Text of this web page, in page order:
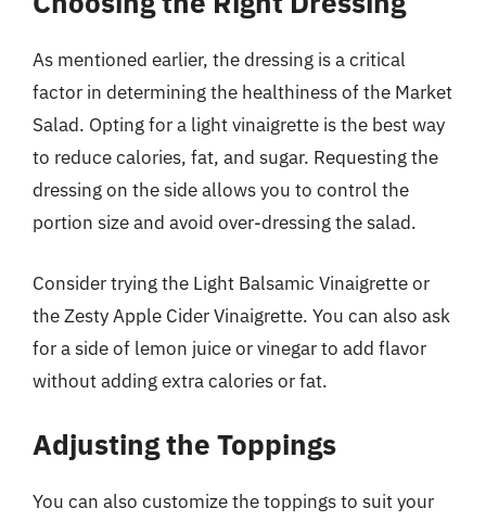
As mentioned earlier, the dressing is a critical
factor in determining the healthiness of the Market
Salad. Opting for a light vinaigrette is the best way
to reduce calories, fat, and sugar. Requesting the
dressing on the side allows you to control the
portion size and avoid over-dressing the salad.
Consider trying the Light Balsamic Vinaigrette or
the Zesty Apple Cider Vinaigrette. You can also ask
for a side of lemon juice or vinegar to add flavor
without adding extra calories or fat.
Adjusting the Toppings
You can also customize the toppings to suit your